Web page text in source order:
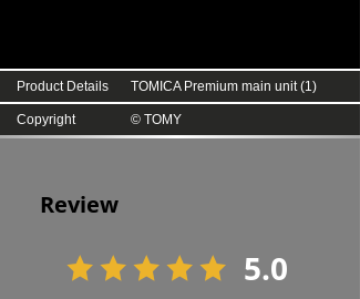
Product Details TOMICA Premium main unit (1)
Copyright © TOMY
Review
5.0